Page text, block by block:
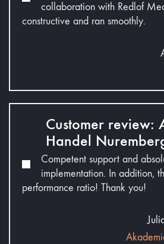
collaboration with Redlof
constructive and ran smoothly.
Customer review:
Handel
Competent support and
implementation. In addition,
performance ratio! Thank you!